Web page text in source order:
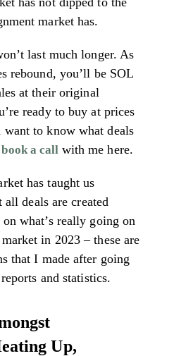
market has.
last much longer. As
rebound, you’ll be SOL
at their original
ready to buy at prices
want to know what deals
book a call with me here.
has taught us
deals are created
what’s really going on
in 2023 – these are
that I made after going
and statistics.
Up,